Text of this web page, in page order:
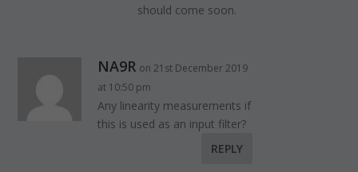
should come soon.
NA9R on 21st December 2019
at 10:50 pm
Any linearity measurements if
this is used as an input filter?
REPLY